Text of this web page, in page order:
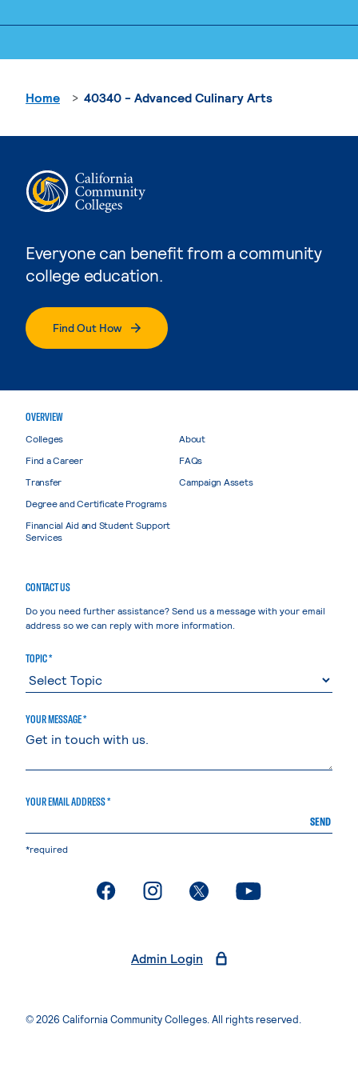
Everyone can benefit from a community
college education.
Find Out How
Home 40340 - Advanced Culinary Arts
OVERVIEW
Colleges
Find a Career
Transfer
Degree and Certificate Programs
Financial Aid and Student Support
Services
About
FAQs
Campaign Assets
CONTACT US
Do you need further assistance? Send us a message with your email
address so we can reply with more information.
TOPIC *
YOUR MESSAGE *
YOUR EMAIL ADDRESS *
SEND
*required
. External page. External page. External page. External page
Admin Login
© 2026 California Community Colleges. All rights reserved.